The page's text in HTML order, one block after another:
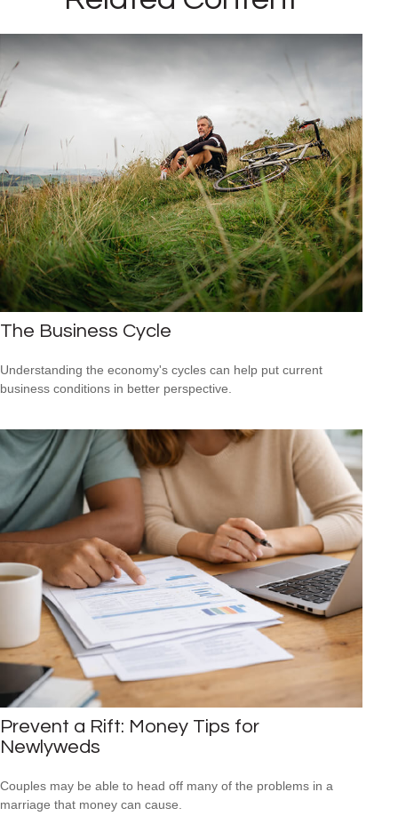
The Business Cycle
Understanding the economy's cycles can help put current
business conditions in better perspective.
Prevent a Rift: Money Tips for
Newlyweds
Couples may be able to head off many of the problems in a
marriage that money can cause.